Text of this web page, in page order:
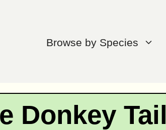
Browse by Species
Donkey Tail